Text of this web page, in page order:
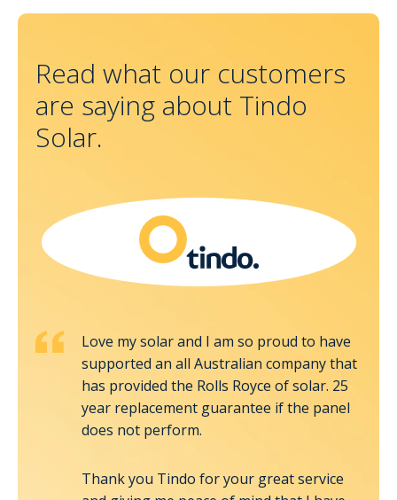
Read what our customers
are saying about Tindo
Solar.
Love my solar and I am so proud to have
supported an all Australian company that
has provided the Rolls Royce of solar. 25
year replacement guarantee if the panel
does not perform.
Thank you Tindo for your great service